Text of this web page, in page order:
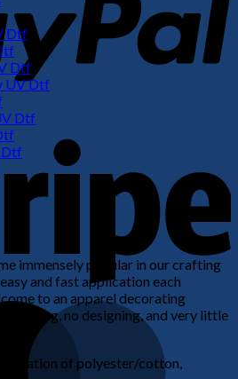
Dtf
Dtf
UV Dtf
Dtf
Dtf
immensely popular in our crafting
and fast application each
to an apparel decorating
weeding, no designing, and very little
of polyester/cotton,